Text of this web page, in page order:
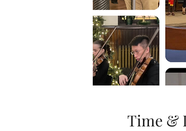
Time &